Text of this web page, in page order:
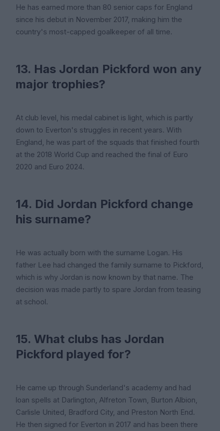
He has earned more than 80 senior caps for England
since his debut in November 2017, making him the
country's most-capped goalkeeper of all time.
13. Has Jordan Pickford won any
major trophies?
At club level, his medal cabinet is light, which is partly
down to Everton's struggles in recent years. With
England, he was part of the squads that finished fourth
at the 2018 World Cup and reached the final of Euro
2020 and Euro 2024.
14. Did Jordan Pickford change
his surname?
He was actually born with the surname Logan. His
father Lee had changed the family surname to Pickford,
which is why Jordan is now known by that name. The
decision was made partly to spare Jordan from teasing
at school.
15. What clubs has Jordan
Pickford played for?
He came up through Sunderland's academy and had
loan spells at Darlington, Alfreton Town, Burton Albion,
Carlisle United, Bradford City, and Preston North End.
He then signed for Everton in 2017 and has been there